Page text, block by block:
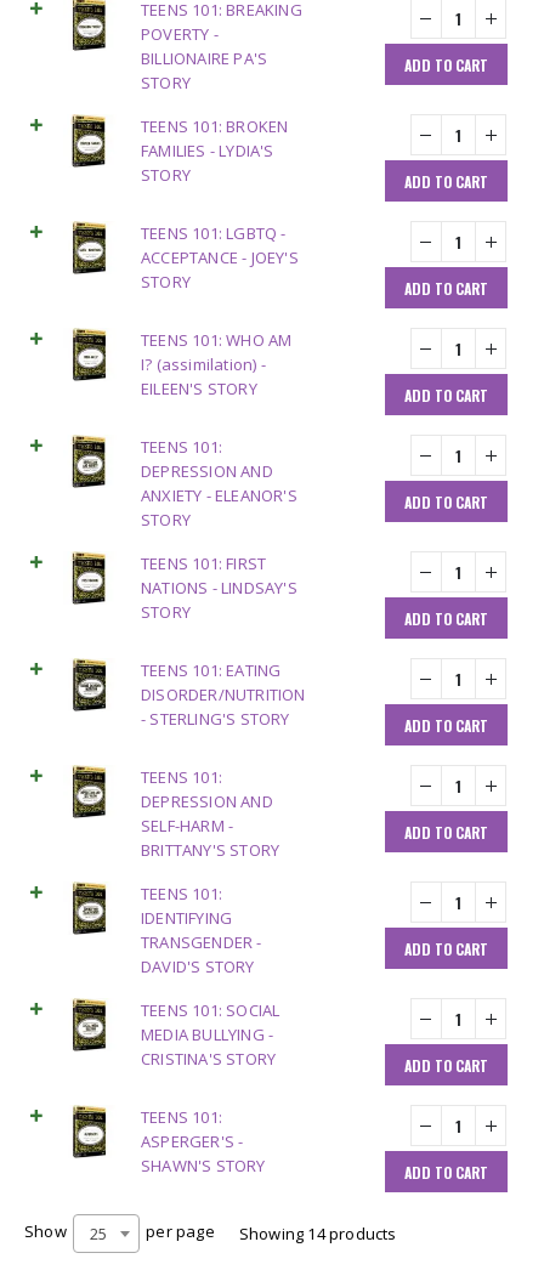
TEENS 101: BREAKING
POVERTY -
BILLIONAIRE PA'S
STORY
ADD TO CART
TEENS 101: BROKEN
FAMILIES - LYDIA'S
STORY
ADD TO CART
TEENS 101: LGBTQ -
ACCEPTANCE - JOEY'S
STORY
ADD TO CART
TEENS 101: WHO AM
I? (assimilation) -
EILEEN'S STORY
ADD TO CART
TEENS 101:
DEPRESSION AND
ANXIETY - ELEANOR'S
STORY
ADD TO CART
TEENS 101: FIRST
NATIONS - LINDSAY'S
STORY
ADD TO CART
TEENS 101: EATING
DISORDER/NUTRITION
- STERLING'S STORY
ADD TO CART
TEENS 101:
DEPRESSION AND
SELF-HARM -
BRITTANY'S STORY
ADD TO CART
TEENS 101:
IDENTIFYING
TRANSGENDER -
DAVID'S STORY
ADD TO CART
TEENS 101: SOCIAL
MEDIA BULLYING -
CRISTINA'S STORY
ADD TO CART
TEENS 101:
ASPERGER'S -
SHAWN'S STORY
ADD TO CART
Show 25 per page Showing 14 products